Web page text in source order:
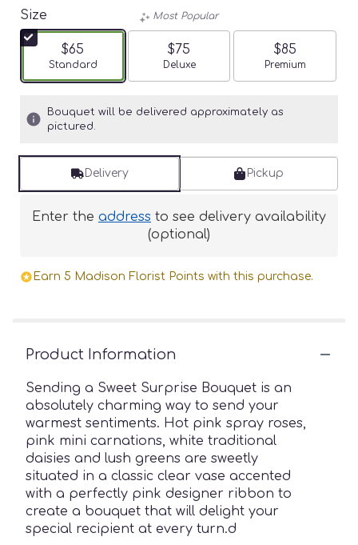
Size
$65
Arrangement size
Standard
Most Popular
$75
Arrangement size
Deluxe
$85
Arrangement
Premium
Bouquet will be delivered approximately as
pictured.
Delivery Pickup
Enter the address to see delivery availability
(optional)
Earn 5 Madison Florist Points with this purchase.
Product Information
Sending a Sweet Surprise Bouquet is an
absolutely charming way to send your
warmest sentiments. Hot pink spray roses,
pink mini carnations, white traditional
daisies and lush greens are sweetly
situated in a classic clear vase accented
with a perfectly pink designer ribbon to
create a bouquet that will delight your
special recipient at every turn.d